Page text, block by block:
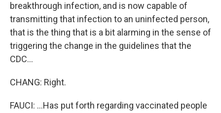
breakthrough infection, and is now capable of
transmitting that infection to an uninfected person,
that is the thing that is a bit alarming in the sense of
triggering the change in the guidelines that the
CDC...
CHANG: Right.
FAUCI: ...Has put forth regarding vaccinated people